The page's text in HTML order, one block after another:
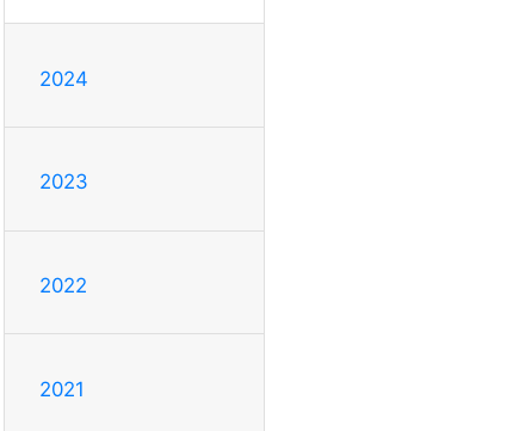
2024
2023
2022
2021